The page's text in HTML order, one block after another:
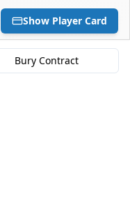
DAILY CAP HIT
$0
Show Player Card
Bury Contract